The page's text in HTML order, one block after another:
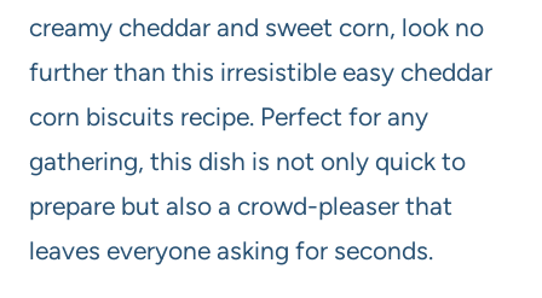
creamy cheddar and sweet corn, look no
further than this irresistible easy cheddar
corn biscuits recipe. Perfect for any
gathering, this dish is not only quick to
prepare but also a crowd-pleaser that
leaves everyone asking for seconds.